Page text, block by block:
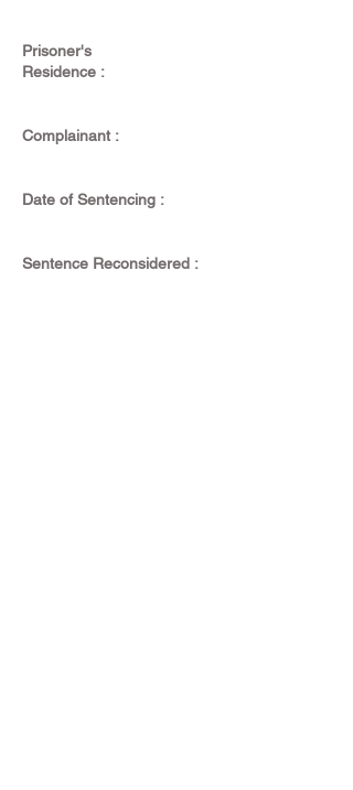
Prisoner's
Residence :
Complainant :
Date of Sentencing :
Sentence Reconsidered :